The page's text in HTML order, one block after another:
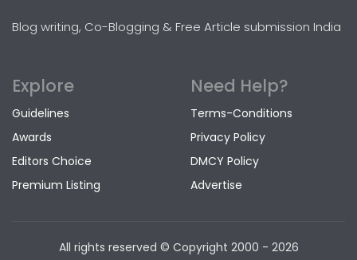
Blog writing, Co-Blogging & Free Article submission India
Explore
Guidelines
Awards
Editors Choice
Premium Listing
Need Help?
Terms-Conditions
Privacy Policy
DMCY Policy
Advertise
All rights reserved © Copyright 2000 - 2026